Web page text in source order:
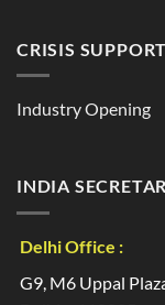
CRISIS SUPPORT
Industry Opening
INDIA
Delhi Office :
G9, M6 Uppal